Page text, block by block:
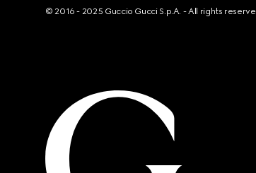
© 2016 - 2025 Guccio Gucci S.p.A. - All rights